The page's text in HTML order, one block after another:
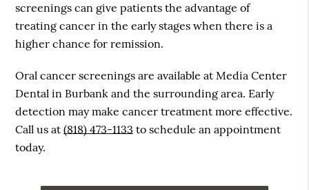
screenings can give patients the advantage of
treating cancer in the early stages when there is a
higher chance for remission.
Oral cancer screenings are available at Media Center
Dental in Burbank and the surrounding area. Early
detection may make cancer treatment more effective.
Call us at(818) 473-1133 to schedule an appointment
today.